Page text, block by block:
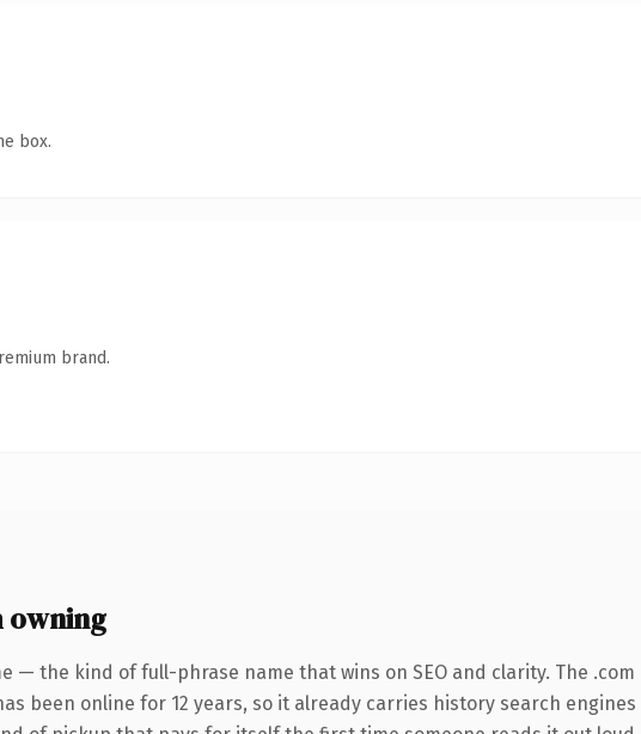
box.
brand.
owning
— the kind of full-phrase name that wins on SEO and clarity. The
been online for 12 years, so it already carries history search